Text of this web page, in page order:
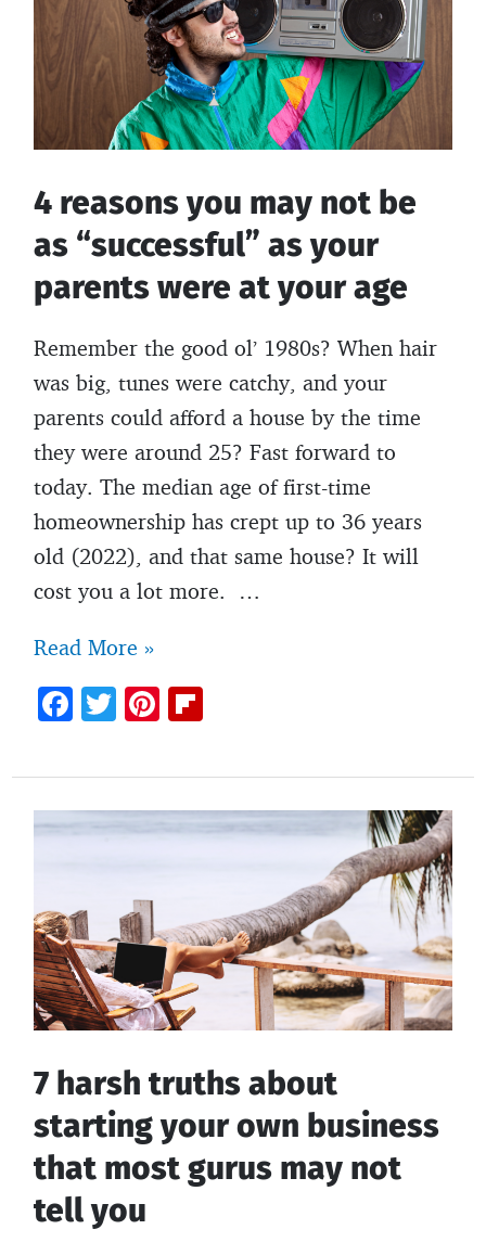
these
things
k
4 reasons you may not be
as “successful” as your
parents were at your age
Remember the good ol’ 1980s? When hair
was big, tunes were catchy, and your
parents could afford a house by the time
they were around 25? Fast forward to
today. The median age of first-time
homeownership has crept up to 36 years
old (2022), and that same house? It will
cost you a lot more. …
4
reasons
you
not
be
as
your
parents
were
your
age
Read More »
F
e
b
o
k
T
itt
er
Pi
er
es
t
Fl
b
o
ar
7 harsh truths about
starting your own business
that most gurus may not
tell you